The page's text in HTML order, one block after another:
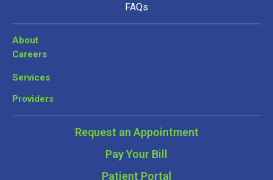
FAQs
About
Careers
Services
Providers
Request an Appointment
Pay Your Bill
Patient Portal